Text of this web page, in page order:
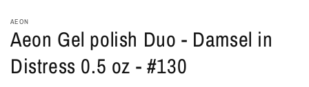
1
in
modal
AEON
Aeon Gel polish Duo - Damsel in
Distress 0.5 oz - #130